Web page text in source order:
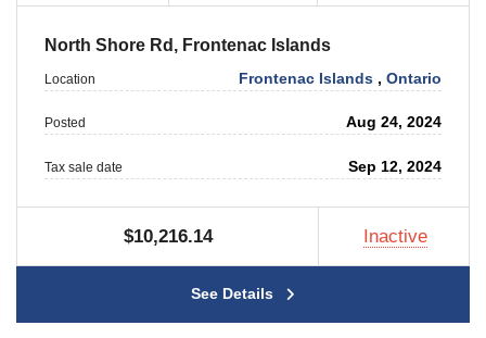
North Shore Rd, Frontenac Islands
Location Frontenac Islands ,Ontario
Posted Aug 24, 2024
Tax sale date Sep 12, 2024
$10,216.14 Inactive
See Details